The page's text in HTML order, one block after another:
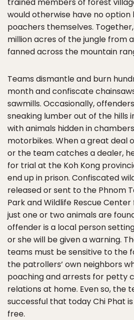
would otherwise have no
poachers themselves.
million acres of the jungle from
fanned across the mountain
Teams dismantle and burn
month and confiscate
sawmills. Occasionally,
sneaking lumber out of the hills
with animals hidden in
motorbikes. When a great deal
or the team catches a dealer,
for trial at the Koh Kong
end up in prison. Confiscated
released or sent to the Phnom
Park and Wildlife Rescue
just one or two animals are
offender is a local person
or she will be given a warning.
teams must be sensitive to the
the patrollers’ own neighbors
poaching and arrests for petty
relations at home. Even so, the
successful that today Chi Phat
free.